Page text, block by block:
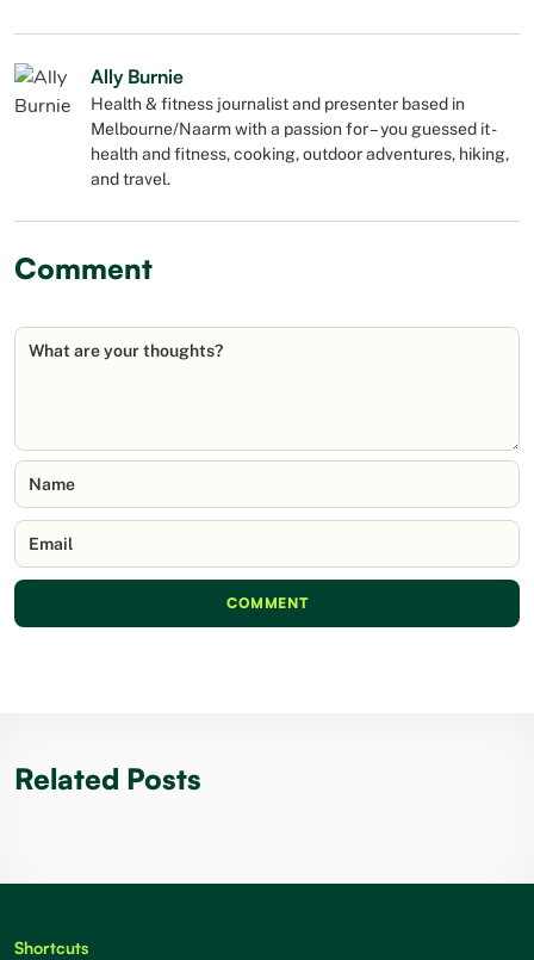
Ally Burnie
Health & fitness journalist and presenter based in
Melbourne/Naarm with a passion for – you guessed it -
health and fitness, cooking, outdoor adventures, hiking,
and travel.
Comment
What are your thoughts?
Name
Email
COMMENT
Related Posts
Shortcuts